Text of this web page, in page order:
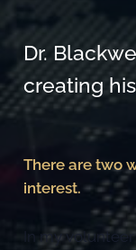
Dr.
creating
There are two
interest.
In my